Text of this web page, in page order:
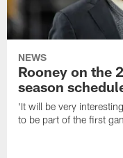
NEWS
Rooney on the
season
'It will be very
to be part of the first